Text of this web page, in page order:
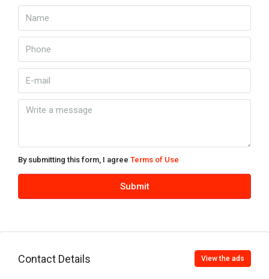
By submitting this form, I agree Terms of Use
Submit
Contact Details View the ads